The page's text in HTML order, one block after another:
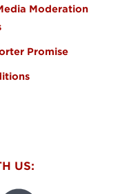
Moderation
Promise
US: